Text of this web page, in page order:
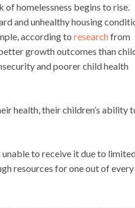
homelessness begins to rise.
and unhealthy housing
according to researchfrom
growth outcomes than
and poorer child health
health, their children’s ability
to receive it due to
resources for one out of